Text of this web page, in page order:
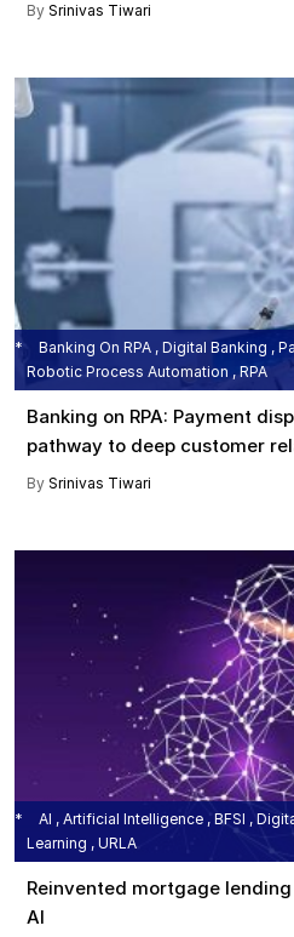
By Srinivas Tiwari
Banking On RPA , Digital Banking ,
Robotic Process Automation , RPA
Banking on RPA: Payment
pathway to deep customer
By Srinivas Tiwari
AI , Artificial Intelligence , BFSI ,
Learning , URLA
Reinvented mortgage
AI